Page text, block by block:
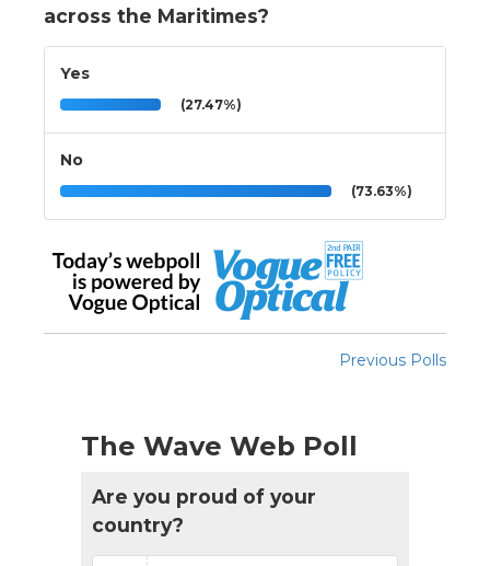
across the Maritimes?
Yes
(27.47%)
No
(73.63%)
Previous Polls
The Wave Web Poll
Are you proud of your
country?